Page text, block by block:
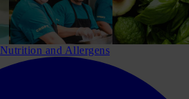
Nutrition and Allergens